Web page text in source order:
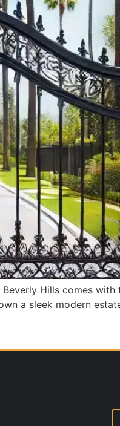
Hills comes
a sleek modern